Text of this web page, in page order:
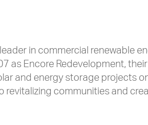
in commercial renewable
Encore Redevelopment,
and energy storage projects
communities and